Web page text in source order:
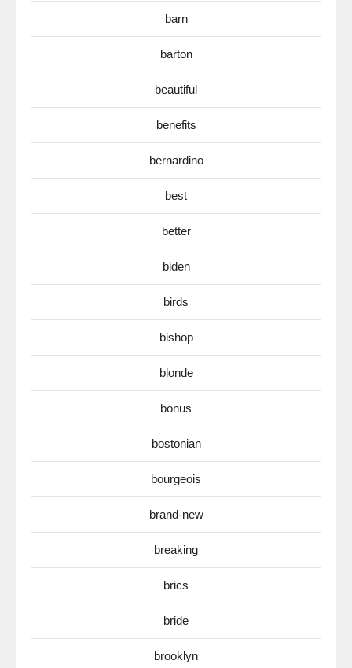
barn
barton
beautiful
benefits
bernardino
best
better
biden
birds
bishop
blonde
bonus
bostonian
bourgeois
brand-new
breaking
brics
bride
brooklyn